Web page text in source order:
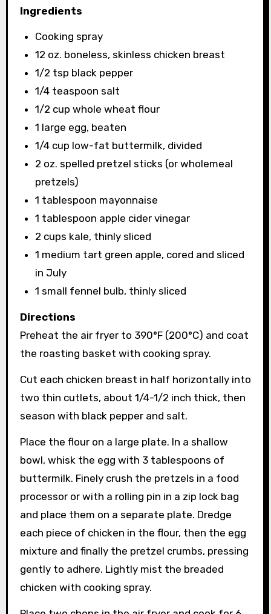
Ingredients
Cooking spray
12 oz. boneless, skinless chicken breast
1/2 tsp black pepper
1/4 teaspoon salt
1/2 cup whole wheat flour
1 large egg, beaten
1/4 cup low-fat buttermilk, divided
2 oz. spelled pretzel sticks (or wholemeal
pretzels)
1 tablespoon mayonnaise
1 tablespoon apple cider vinegar
2 cups kale, thinly sliced
1 medium tart green apple, cored and sliced ​​
in July
1 small fennel bulb, thinly sliced
Directions
Preheat the air fryer to 390°F (200°C) and coat
the roasting basket with cooking spray.
Cut each chicken breast in half horizontally into
two thin cutlets, about 1/4-1/2 inch thick, then
season with black pepper and salt.
Place the flour on a large plate. In a shallow
bowl, whisk the egg with 3 tablespoons of
buttermilk. Finely crush the pretzels in a food
processor or with a rolling pin in a zip lock bag
and place them on a separate plate. Dredge
each piece of chicken in the flour, then the egg
mixture and finally the pretzel crumbs, pressing
gently to adhere. Lightly mist the breaded
chicken with cooking spray.